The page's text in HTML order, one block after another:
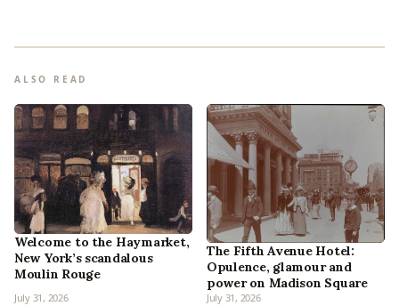
ALSO READ
Welcome to the Haymarket,
New York’s scandalous
Moulin Rouge
July 31, 2026
The Fifth Avenue Hotel:
Opulence, glamour and
power on Madison Square
July 31, 2026